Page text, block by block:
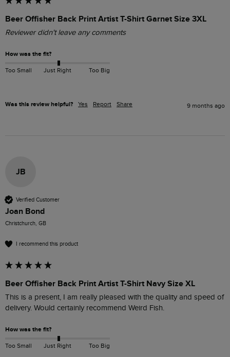
Beer Offisher Back Print Artist T-Shirt Garnet Size 3XL
Reviewer didn't leave any comments
How was the fit?
Too Small Just Right Too Big
Was this review helpful? Yes Report Share 9 months ago
JB
Verified Customer
Joan Bond
Christchurch, GB
I recommend this product
Beer Offisher Back Print Artist T-Shirt Navy Size XL
This is a present, I am really pleased with the quality and speed of
How was the fit?
Too Small Just Right Too Big